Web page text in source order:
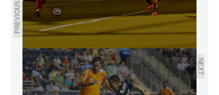
PREVIOUS
NEXT